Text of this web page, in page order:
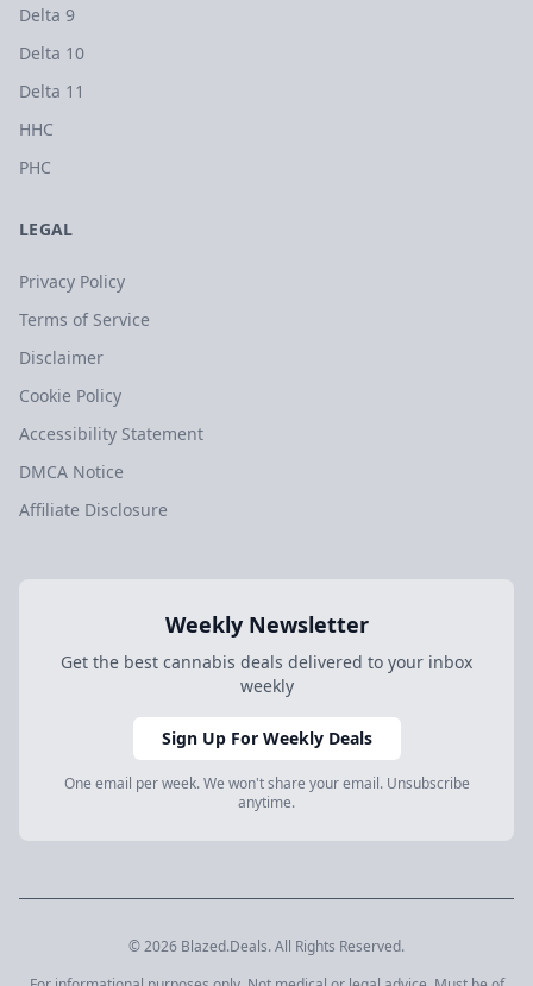
Delta 9
Delta 10
Delta 11
HHC
PHC
LEGAL
Privacy Policy
Terms of Service
Disclaimer
Cookie Policy
Accessibility Statement
DMCA Notice
Affiliate Disclosure
Weekly Newsletter
Get the best cannabis deals delivered to your inbox
weekly
Sign Up For Weekly Deals
One email per week. We won't share your email. Unsubscribe
anytime.
© 2026 Blazed.Deals. All Rights Reserved.